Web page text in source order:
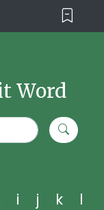
Word
i j k
l